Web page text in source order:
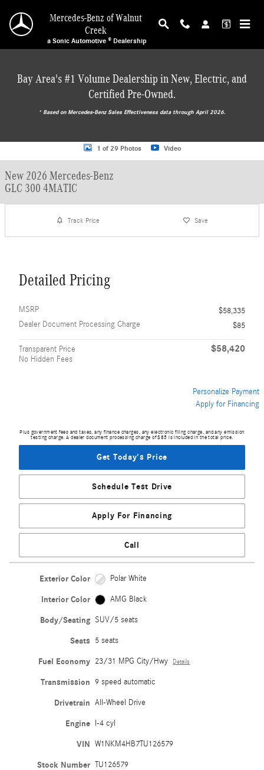
Mercedes-Benz of Walnut
Creek
a Sonic Automotive ® Dealership
Bay Area's #1 Volume Dealership in New, Electric, and
Certified Pre-Owned.
* ‎Based on Mercedes-Benz Sales Effectiveness data through April 2026.
New 2026 Mercedes-Benz GLC 300 4MATIC SUV Photo 1 of 29
1 of 29 Photos Video
New 2026 Mercedes-Benz
GLC 300 4MATIC
Track Price Save
Detailed Pricing
MSRP
$58,335
Dealer Document Processing Charge
$85
Transparent Price
No Hidden Fees
$58,420
Personalize Payment
Apply for Financing
Plus government fees and taxes, any finance charges, any electronic filing charge, and any emission
testing charge. A dealer document processing charge of $85 is included in the total price.
Get Today's Price
Schedule Test Drive
Apply For Financing
Call
Exterior Color Polar White
Interior Color AMG Black
Body/Seating SUV/5 seats
Seats 5 seats
Fuel Economy 23/31 MPG City/Hwy Details
Transmission 9 speed automatic
Drivetrain All-Wheel Drive
Engine I-4 cyl
VIN W1NKM4HB7TU126579
Stock Number TU126579